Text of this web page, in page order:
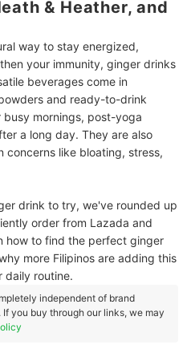
& Heather, and
way to stay energized,
your immunity, ginger drinks
beverages come in
and ready-to-drink
mornings, post-yoga
a long day. They are also
concerns like bloating, stress,
drink to try, we've rounded up
order from Lazada and
how to find the perfect ginger
more Filipinos are adding this
daily routine.
independent of brand
you buy through our links, we may